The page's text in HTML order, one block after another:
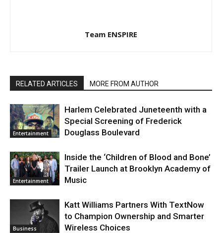
Team ENSPIRE
RELATED ARTICLES MORE FROM AUTHOR
Entertainment
Harlem Celebrated Juneteenth with a
Special Screening of Frederick
Douglass Boulevard
Entertainment
Inside the ‘Children of Blood and Bone’
Trailer Launch at Brooklyn Academy of
Music
Business
Katt Williams Partners With TextNow
to Champion Ownership and Smarter
Wireless Choices